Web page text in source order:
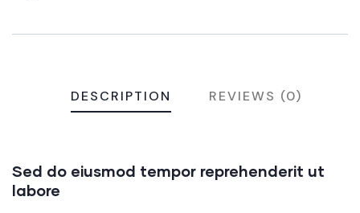
DESCRIPTION REVIEWS (0)
Sed do eiusmod tempor reprehenderit ut
labore